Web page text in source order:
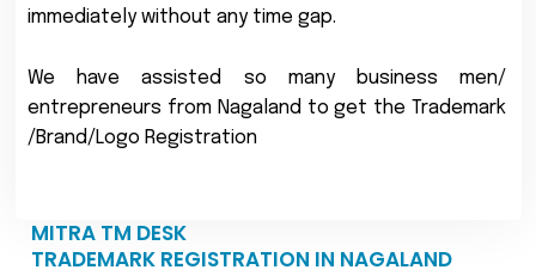
immediately without any time gap.
We have assisted so many business men/
entrepreneurs from Nagaland to get the Trademark
/Brand/Logo Registration
MITRA TM DESK
TRADEMARK REGISTRATION IN NAGALAND